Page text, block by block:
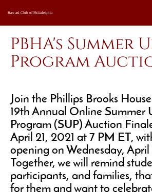
Harvard Club of Philadelphia
PBHA's Summer
Program
Join the Phillips Brooks
19th Annual Online Summer
Program (SUP) Auction
April 21, 2021 at 7 PM ET,
opening on Wednesday, April
Together, we will remind
participants, and families,
for them and want to